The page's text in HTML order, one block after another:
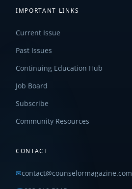
IMPORTANT LINKS
Current Issue
Past Issues
Continuing Education Hub
Job Board
Subscribe
Community Resources
CONTACT
✉contact@counselormagazine.com